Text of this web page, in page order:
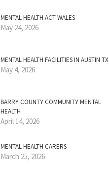
MENTAL HEALTH ACT WALES
May 24, 2026
MENTAL HEALTH FACILITIES IN AUSTIN TX
May 4, 2026
BARRY COUNTY COMMUNITY MENTAL
HEALTH
April 14, 2026
MENTAL HEALTH CARERS
March 25, 2026